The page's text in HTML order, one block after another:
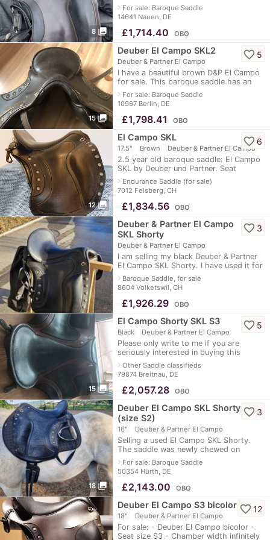
8 photo_library
El Campo Shorty S2 incl. safety stirrups
(side rubber), stirrup leathers
navigate_nextFor sale: Baroque Saddle
14641 Nauen, DE
£1,714.40 OBO
15 photo_library
Deuber El Campo SKL2
Deuber & Partner El Campo
I have a beautiful brown D&P El Campo
for sale. This baroque saddle has an
Ultraflex saddle tree and an infinitely
adjustable chamber - so it can b
navigate_nextFor sale: Baroque Saddle
10967 Berlin, DE
favorite_border 5
£1,798.41 OBO
12 photo_library
El Campo SKL
17.5" Brown Deuber & Partner El Campo
2.5 year old baroque saddle: El Campo
SKL by Deuber und Partner. Seat
size/saddle length S1 = 45cm and
saddle flap length S2 = 52cm incl. girth
and
navigate_nextEndurance Saddle (for sale)
7012 Felsberg, CH
favorite_border 6
£1,834.56 OBO
Deuber & Partner El Campo
SKL Shorty
Deuber & Partner El Campo
I am selling my black Deuber & Partner
El Campo SKL Shorty. I have used it for
just under 1/2 year. The saddle is dated
10/2024, has a total warranty
navigate_nextBaroque Saddle, for sale
8604 Volketswil, CH
favorite_border 3
£1,926.29 OBO
15 photo_library
El Campo Shorty SKL S3
Black Deuber & Partner El Campo
Please only write to me if you are
seriously interested in buying this
saddle, as I would like to sell it. It has a
scratch on the inside because i
navigate_nextOther Saddle classifieds
79874 Breitnau, DE
favorite_border 5
£2,057.28 OBO
18 photo_library
Deuber El Campo SKL Shorty
(size S2)
16" Deuber & Partner El Campo
Selling a used El Campo SKL Shorty.
The saddle was newly chewed on
25.10.2021. Size S 2. Aspen leather
(look: black-light camouflage). Velcro
pads are
navigate_nextFor sale: Baroque Saddle
50354 Hürth, DE
favorite_border 3
£2,143.00 OBO
Deuber El Campo S3 bicolor
18" Deuber & Partner El Campo
For sale: - Deuber El Campo bicolor -
Seat size S3 - Chamber width infinitely
favorite_border12